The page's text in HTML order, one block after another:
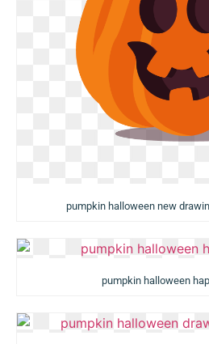
pumpkin halloween new
pumpkin halloween